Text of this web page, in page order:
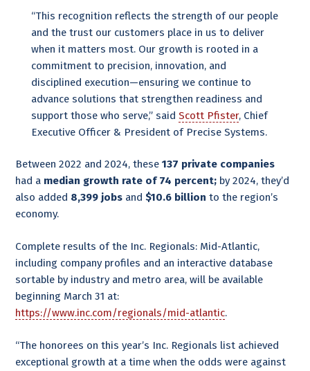
“This recognition reflects the strength of our people
and the trust our customers place in us to deliver
when it matters most. Our growth is rooted in a
commitment to precision, innovation, and
disciplined execution—ensuring we continue to
advance solutions that strengthen readiness and
support those who serve,” saidScott Pfister, Chief
Executive Officer & President of Precise Systems.
Between 2022 and 2024, these137 private companies
had a median growth rate of 74 percent; by 2024, they’d
also added 8,399 jobs and$10.6 billion to the region’s
economy.
Complete results of the Inc. Regionals: Mid-Atlantic,
including company profiles and an interactive database
sortable by industry and metro area, will be available
beginning March 31 at:
https://www.inc.com/regionals/mid-atlantic.
“The honorees on this year’s Inc. Regionals list achieved
exceptional growth at a time when the odds were against